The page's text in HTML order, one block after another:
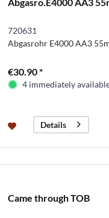
720631
Abgasrohr E4000 AA3
€30.90 *
4 immediately
Details
Came through TOB